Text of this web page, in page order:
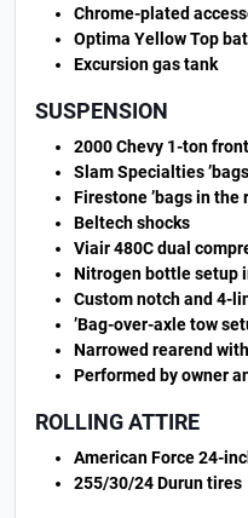
Chrome-plated
Optima Yellow Top
Excursion gas tank
SUSPENSION
2000 Chevy 1-ton
Slam Specialties
Firestone ’bags in the
Beltech shocks
Viair 480C dual
Nitrogen bottle setup
Custom notch and 4-
’Bag-over-axle tow
Narrowed rearend
Performed by owner
ROLLING ATTIRE
American Force 24-
255/30/24 Durun tires